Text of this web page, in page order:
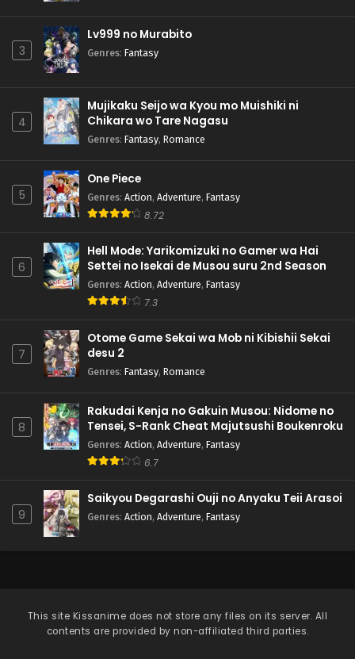
3
Lv999 no Murabito
Genres: Fantasy
4
Mujikaku Seijo wa Kyou mo Muishiki ni
Chikara wo Tare Nagasu
Genres: Fantasy, Romance
5
One Piece
Genres: Action, Adventure, Fantasy
8.72
6
Hell Mode: Yarikomizuki no Gamer wa Hai
Settei no Isekai de Musou suru 2nd Season
Genres: Action, Adventure, Fantasy
7.3
7
Otome Game Sekai wa Mob ni Kibishii Sekai
desu 2
Genres: Fantasy, Romance
8
Rakudai Kenja no Gakuin Musou: Nidome no
Tensei, S-Rank Cheat Majutsushi Boukenroku
Genres: Action, Adventure, Fantasy
6.7
9
Saikyou Degarashi Ouji no Anyaku Teii Arasoi
Genres: Action, Adventure, Fantasy
This site Kissanime does not store any files on its server. All
contents are provided by non-affiliated third parties.